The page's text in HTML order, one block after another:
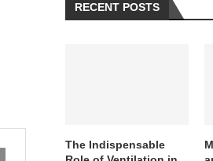
RECENT POSTS
The Indispensable